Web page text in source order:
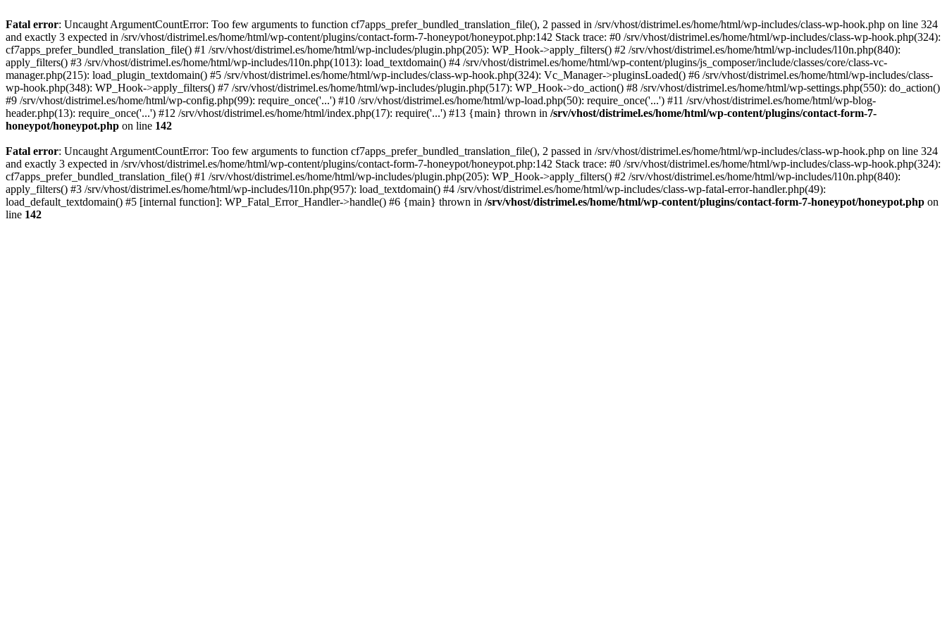
Fatal error: Uncaught ArgumentCountError: Too few arguments to function cf7apps_prefer_bundled_translation_file(), 2 passed in /srv/vhost/distrimel.es/home/html/wp-includes/class-wp-hook.php on line 324
and exactly 3 expected in /srv/vhost/distrimel.es/home/html/wp-content/plugins/contact-form-7-honeypot/honeypot.php:142 Stack trace: #0 /srv/vhost/distrimel.es/home/html/wp-includes/class-wp-hook.php(324):
cf7apps_prefer_bundled_translation_file() #1 /srv/vhost/distrimel.es/home/html/wp-includes/plugin.php(205): WP_Hook->apply_filters() #2 /srv/vhost/distrimel.es/home/html/wp-includes/l10n.php(840):
apply_filters() #3 /srv/vhost/distrimel.es/home/html/wp-includes/l10n.php(1013): load_textdomain() #4 /srv/vhost/distrimel.es/home/html/wp-content/plugins/js_composer/include/classes/core/class-vc-
manager.php(215): load_plugin_textdomain() #5 /srv/vhost/distrimel.es/home/html/wp-includes/class-wp-hook.php(324): Vc_Manager->pluginsLoaded() #6 /srv/vhost/distrimel.es/home/html/wp-includes/class-
wp-hook.php(348): WP_Hook->apply_filters() #7 /srv/vhost/distrimel.es/home/html/wp-includes/plugin.php(517): WP_Hook->do_action() #8 /srv/vhost/distrimel.es/home/html/wp-settings.php(550): do_action()
#9 /srv/vhost/distrimel.es/home/html/wp-config.php(99): require_once('...') #10 /srv/vhost/distrimel.es/home/html/wp-load.php(50): require_once('...') #11 /srv/vhost/distrimel.es/home/html/wp-blog-
header.php(13): require_once('...') #12 /srv/vhost/distrimel.es/home/html/index.php(17): require('...') #13 {main} thrown in /srv/vhost/distrimel.es/home/html/wp-content/plugins/contact-form-7-
honeypot/honeypot.php on line 142
Fatal error: Uncaught ArgumentCountError: Too few arguments to function cf7apps_prefer_bundled_translation_file(), 2 passed in /srv/vhost/distrimel.es/home/html/wp-includes/class-wp-hook.php on line 324
and exactly 3 expected in /srv/vhost/distrimel.es/home/html/wp-content/plugins/contact-form-7-honeypot/honeypot.php:142 Stack trace: #0 /srv/vhost/distrimel.es/home/html/wp-includes/class-wp-hook.php(324):
cf7apps_prefer_bundled_translation_file() #1 /srv/vhost/distrimel.es/home/html/wp-includes/plugin.php(205): WP_Hook->apply_filters() #2 /srv/vhost/distrimel.es/home/html/wp-includes/l10n.php(840):
apply_filters() #3 /srv/vhost/distrimel.es/home/html/wp-includes/l10n.php(957): load_textdomain() #4 /srv/vhost/distrimel.es/home/html/wp-includes/class-wp-fatal-error-handler.php(49):
load_default_textdomain() #5 [internal function]: WP_Fatal_Error_Handler->handle() #6 {main} thrown in /srv/vhost/distrimel.es/home/html/wp-content/plugins/contact-form-7-honeypot/honeypot.php on
line 142